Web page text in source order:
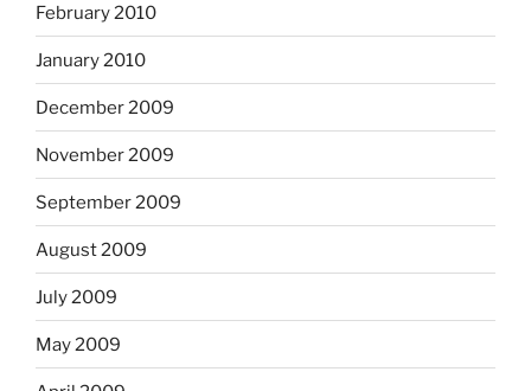
February 2010
January 2010
December 2009
November 2009
September 2009
August 2009
July 2009
May 2009